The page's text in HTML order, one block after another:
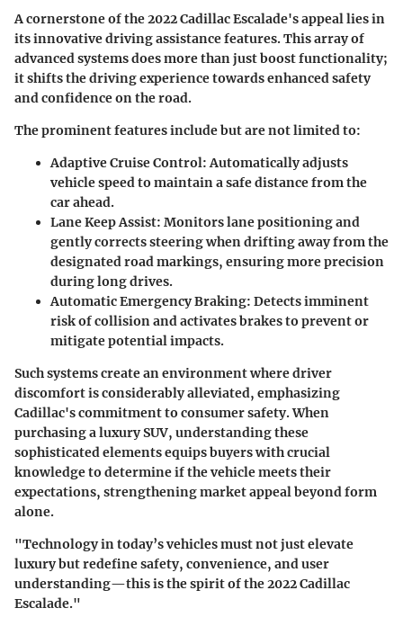
A cornerstone of the 2022 Cadillac Escalade's appeal lies in
its innovative driving assistance features. This array of
advanced systems does more than just boost functionality;
it shifts the driving experience towards enhanced safety
and confidence on the road.
The prominent features include but are not limited to:
Adaptive Cruise Control:Automatically adjusts
vehicle speed to maintain a safe distance from the
car ahead.
Lane Keep Assist: Monitors lane positioning and
gently corrects steering when drifting away from the
designated road markings, ensuring more precision
during long drives.
Automatic Emergency Braking: Detects imminent
risk of collision and activates brakes to prevent or
mitigate potential impacts.
Such systems create an environment where driver
discomfort is considerably alleviated, emphasizing
Cadillac's commitment to consumer safety. When
purchasing a luxury SUV, understanding these
sophisticated elements equips buyers with crucial
knowledge to determine if the vehicle meets their
expectations, strengthening market appeal beyond form
alone.
"Technology in today’s vehicles must not just elevate
luxury but redefine safety, convenience, and user
understanding—this is the spirit of the 2022 Cadillac
Escalade."